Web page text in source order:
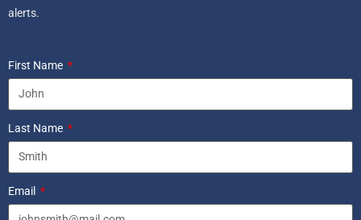
alerts.
First Name
Last Name
Email